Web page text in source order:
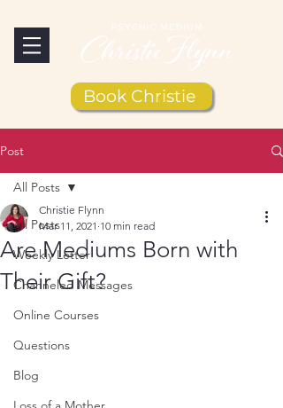
Book Christie
Post
All Posts
Weekly Letter
Channeled Messages
Online Courses
Questions
Blog
All Posts
Are Mediums Born with
Their Gift?
Christie Flynn
Mar 11, 2021 10 min read